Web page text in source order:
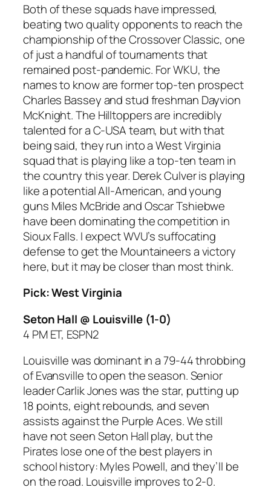
Both of these squads have impressed,
beating two quality opponents to reach the
championship of the Crossover Classic, one
of just a handful of tournaments that
remained post-pandemic. For WKU, the
names to know are former top-ten prospect
Charles Bassey and stud freshman Dayvion
McKnight. The Hilltoppers are incredibly
talented for a C-USA team, but with that
being said, they run into a West Virginia
squad that is playing like a top-ten team in
the country this year. Derek Culver is playing
like a potential All-American, and young
guns Miles McBride and Oscar Tshiebwe
have been dominating the competition in
Sioux Falls. I expect WVU’s suffocating
defense to get the Mountaineers a victory
here, but it may be closer than most think.
Pick: West Virginia
Seton Hall @ Louisville (1-0)
4 PM ET, ESPN2
Louisville was dominant in a 79-44 throbbing
of Evansville to open the season. Senior
leader Carlik Jones was the star, putting up
18 points, eight rebounds, and seven
assists against the Purple Aces. We still
have not seen Seton Hall play, but the
Pirates lose one of the best players in
school history: Myles Powell, and they’ll be
on the road. Louisville improves to 2-0.